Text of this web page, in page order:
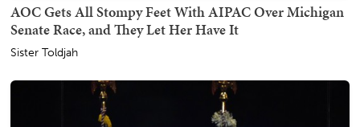
AOC Gets All Stompy Feet With AIPAC Over Michigan
Senate Race, and They Let Her Have It
Sister Toldjah